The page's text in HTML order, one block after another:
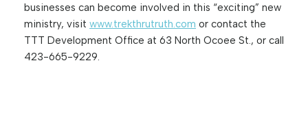
businesses can become involved in this “exciting” new
ministry, visit www.trekthrutruth.com or contact the
TTT Development Office at 63 North Ocoee St., or call
423-665-9229.